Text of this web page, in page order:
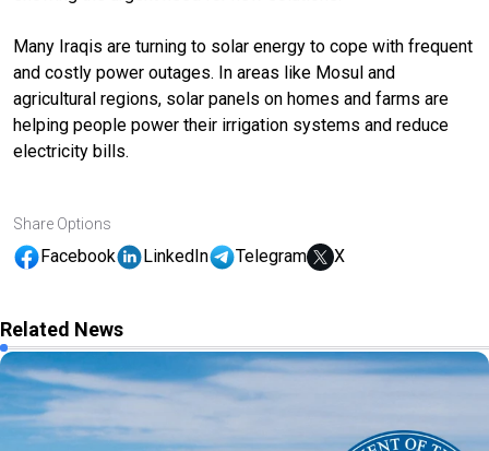
Many Iraqis are turning to solar energy to cope with frequent
and costly power outages. In areas like Mosul and
agricultural regions, solar panels on homes and farms are
helping people power their irrigation systems and reduce
electricity bills.
Share Options
Facebook LinkedIn Telegram X
Related News